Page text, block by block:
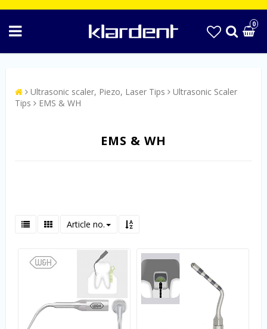
0
Ultrasonic scaler, Piezo, Laser Tips
Ultrasonic Scaler
Tips
EMS & WH
EMS & WH
Article no.